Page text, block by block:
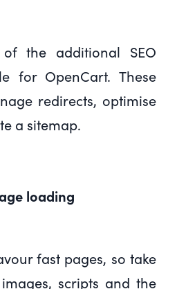
the additional SEO
for OpenCart. These
redirects, optimise
a sitemap.
loading
fast pages, so take
scripts and the